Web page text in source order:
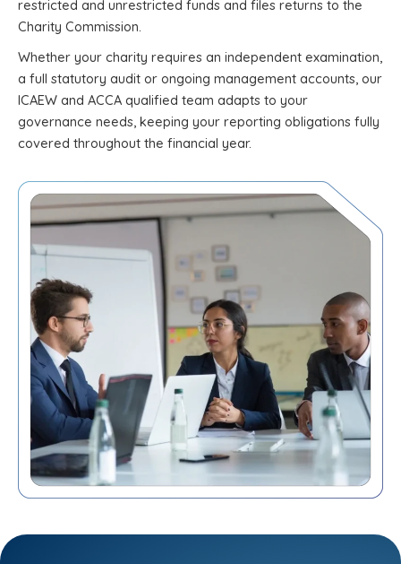
restricted and unrestricted funds and files returns to the
Charity Commission.
Whether your charity requires an independent examination,
a full statutory audit or ongoing management accounts, our
ICAEW and ACCA qualified team adapts to your
governance needs, keeping your reporting obligations fully
covered throughout the financial year.